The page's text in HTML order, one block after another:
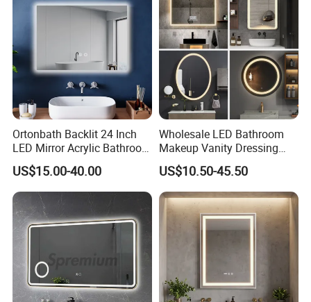
FAQ
Will i get the same product as the picture?
Yes, all the photo took by professional
Ortonbath Backlit 24 Inch
LED Mirror Acrylic Bathroom
Mirror with Lights Anti Fog
Lighted Dimmable Mirror
US$15.00-40.00
Wholesale LED Bathroom
Makeup Vanity Dressing
Mirror Manufacturer
US$10.50-45.50